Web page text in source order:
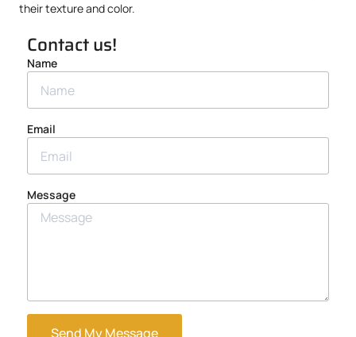
their texture and color.
Contact us!
Name
Email
Message
Send My Message